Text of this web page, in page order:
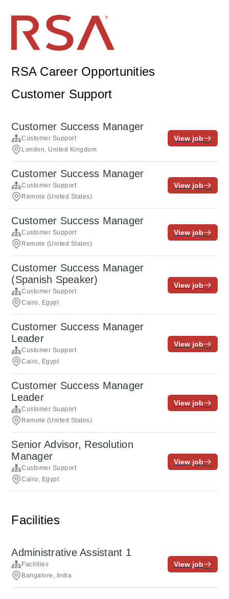
RSA Career Opportunities
Customer Support
Customer Success Manager
Customer Support
London, United Kingdom
View job
Customer Success Manager
Customer Support
Remote (United States)
View job
Customer Success Manager
Customer Support
Remote (United States)
View job
Customer Success Manager
(Spanish Speaker)
Customer Support
Cairo, Egypt
View job
Customer Success Manager
Leader
Customer Support
Cairo, Egypt
View job
Customer Success Manager
Leader
Customer Support
Remote (United States)
View job
Senior Advisor, Resolution
Manager
Customer Support
Cairo, Egypt
View job
Facilities
Administrative Assistant 1
Facilities
Bangalore, India
View job